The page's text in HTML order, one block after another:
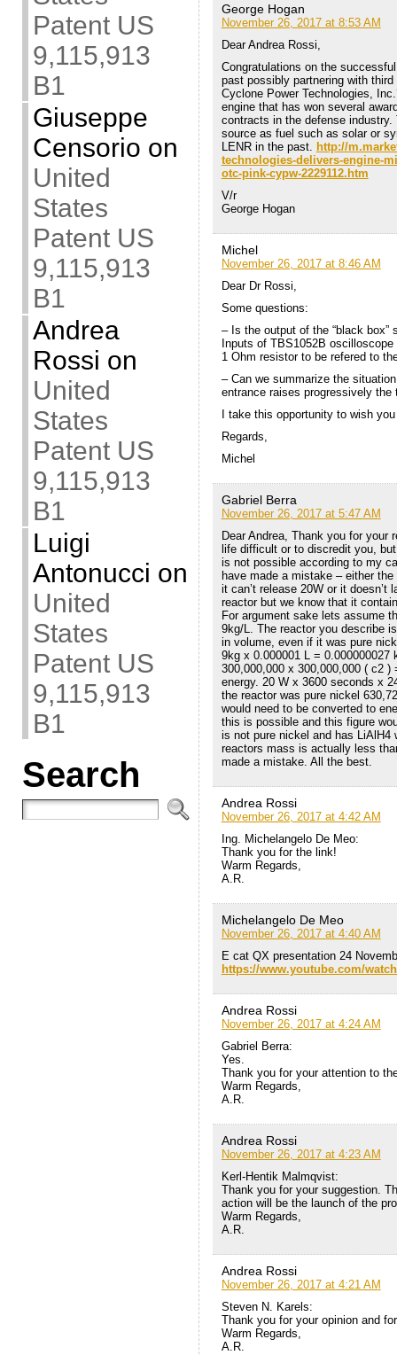
Patent US
9,115,913
B1
Giuseppe
Censorio on
United
States
Patent US
9,115,913
B1
Andrea
Rossi on
United
States
Patent US
9,115,913
B1
Luigi
Antonucci on
United
States
Patent US
9,115,913
B1
Search
George Hogan
November 26, 2017 at 8:53 AM
Dear Andrea Rossi,
Congratulations on the
past possibly partnering with
Cyclone Power Technologies,
engine that has won several
contracts in the defense
source as fuel such as solar or
LENR in the past. http://
technologies-delivers-engine-
otc-pink-cypw-2229112.htm
V/r
George Hogan
Michel
November 26, 2017 at 8:46 AM
Dear Dr Rossi,
Some questions:
– Is the output of the “black
Inputs of TBS1052B
1 Ohm resistor to be refered to
– Can we summarize the
entrance raises progressively the
I take this opportunity to wish
Regards,
Michel
Gabriel Berra
November 26, 2017 at 5:47 AM
Dear Andrea, Thank you for
life difficult or to discredit you,
is not possible according to my
have made a mistake – either
it can’t release 20W or it doesn’t
reactor but we know that it
For argument sake lets assume
9kg/L. The reactor you describe
in volume, even if it was pure
9kg x 0.000001 L =
300,000,000 x 300,000,000 ( c2
energy. 20 W x 3600 seconds x
the reactor was pure nickel
would need to be converted to
this is possible and this figure
is not pure nickel and has LiAlH4
reactors mass is actually less
made a mistake. All the best.
Andrea Rossi
November 26, 2017 at 4:42 AM
Ing. Michelangelo De Meo:
Thank you for the link!
Warm Regards,
A.R.
Michelangelo De Meo
November 26, 2017 at 4:40 AM
E cat QX presentation 24
https://www.youtube.com/
Andrea Rossi
November 26, 2017 at 4:24 AM
Gabriel Berra:
Yes.
Thank you for your attention to
Warm Regards,
A.R.
Andrea Rossi
November 26, 2017 at 4:23 AM
Kerl-Hentik Malmqvist:
Thank you for your suggestion.
action will be the launch of the
Warm Regards,
A.R.
Andrea Rossi
November 26, 2017 at 4:21 AM
Steven N. Karels:
Thank you for your opinion and
Warm Regards,
A.R.